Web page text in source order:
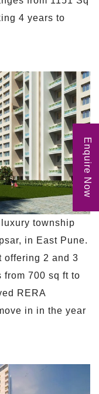
4 years to
township
in East Pune.
offering 2 and 3
from 700 sq ft to
RERA
in in the year
Enquire Now